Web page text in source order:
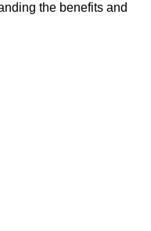
the benefits and